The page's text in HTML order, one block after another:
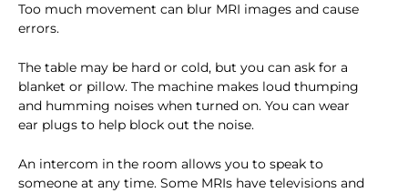
Too much movement can blur MRI images and cause
errors.
The table may be hard or cold, but you can ask for a
blanket or pillow. The machine makes loud thumping
and humming noises when turned on. You can wear
ear plugs to help block out the noise.
An intercom in the room allows you to speak to
someone at any time. Some MRIs have televisions and